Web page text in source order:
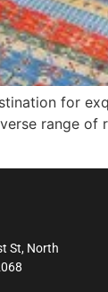
for
range of
St, North